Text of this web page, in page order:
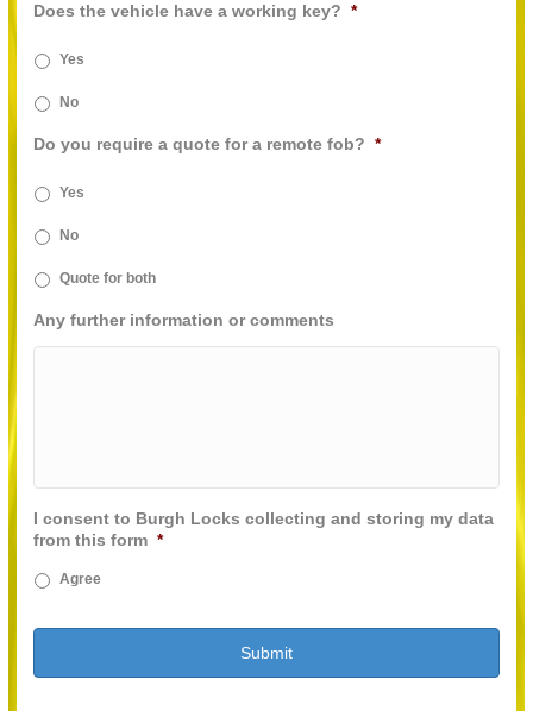
Does the vehicle have a working key? *
Yes
No
Do you require a quote for a remote fob? *
Yes
No
Quote for both
Any further information or comments
I consent to Burgh Locks collecting and storing my data
from this form *
Agree